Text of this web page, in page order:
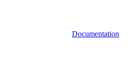
Documentation